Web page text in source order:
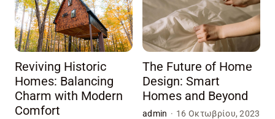
Reviving Historic
Homes: Balancing
Charm with Modern
Comfort
The Future of Home
Design: Smart
Homes and Beyond
admin · 16 Οκτωβρίου, 2023